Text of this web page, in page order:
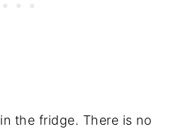
the fridge. There is no